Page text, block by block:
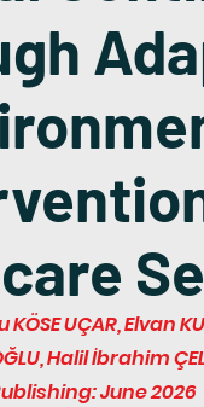
UÇAR, Elvan
Halil İbrahim
June 2026